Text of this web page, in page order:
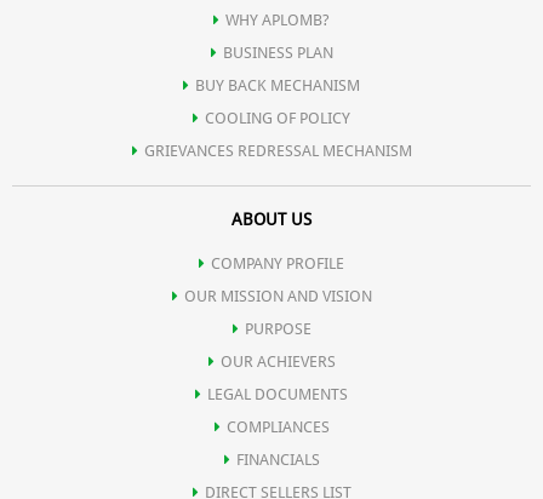
WHY APLOMB?
BUSINESS PLAN
BUY BACK MECHANISM
COOLING OF POLICY
GRIEVANCES REDRESSAL MECHANISM
ABOUT US
COMPANY PROFILE
OUR MISSION AND VISION
PURPOSE
OUR ACHIEVERS
LEGAL DOCUMENTS
COMPLIANCES
FINANCIALS
DIRECT SELLERS LIST